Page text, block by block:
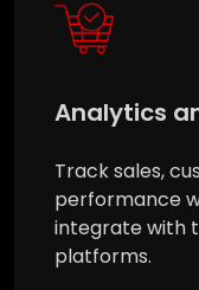
Analytics
Track sales,
performance
integrate with
platforms.